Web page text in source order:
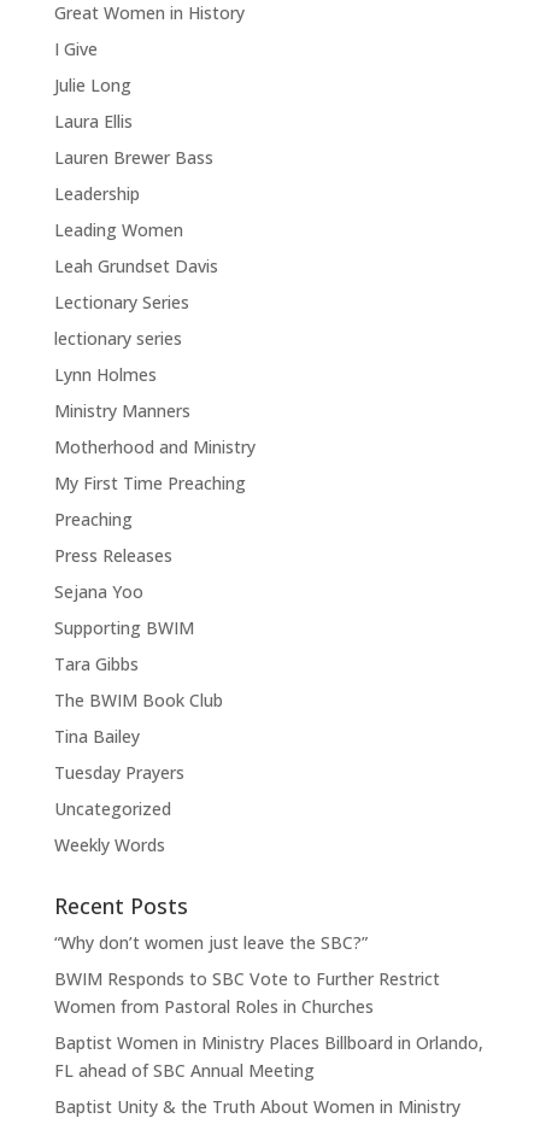
Great Women in History
I Give
Julie Long
Laura Ellis
Lauren Brewer Bass
Leadership
Leading Women
Leah Grundset Davis
Lectionary Series
lectionary series
Lynn Holmes
Ministry Manners
Motherhood and Ministry
My First Time Preaching
Preaching
Press Releases
Sejana Yoo
Supporting BWIM
Tara Gibbs
The BWIM Book Club
Tina Bailey
Tuesday Prayers
Uncategorized
Weekly Words
Recent Posts
“Why don’t women just leave the SBC?”
BWIM Responds to SBC Vote to Further Restrict
Women from Pastoral Roles in Churches
Baptist Women in Ministry Places Billboard in Orlando,
FL ahead of SBC Annual Meeting
Baptist Unity & the Truth About Women in Ministry